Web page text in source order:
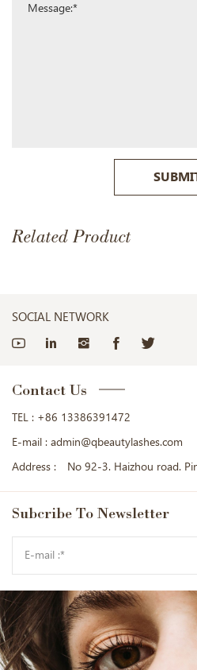
Related Product
SOCIAL NETWORK
Contact Us
TEL : +86 13386391472
E-mail : admin@qbeautylashes.com
Address :
No 92-3. Haizhou road.
Subcribe To Newsletter